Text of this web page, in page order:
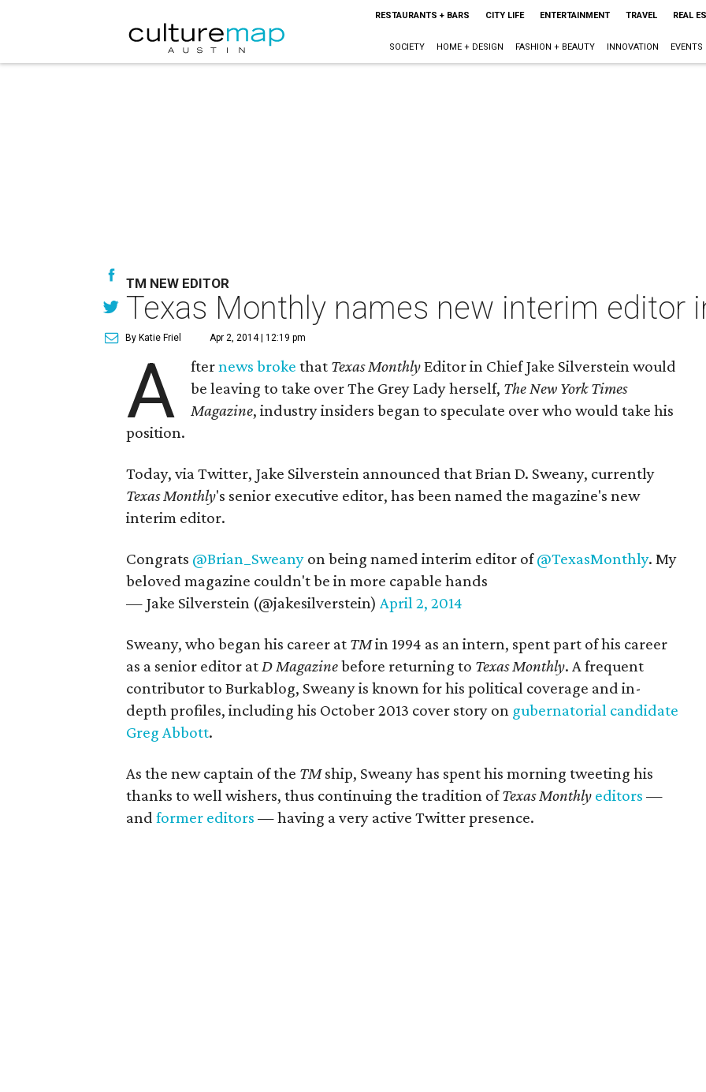
RESTAURANTS + BARS CITY LIFE ENTERTAINMENT TRAVEL REAL
SOCIETY HOME + DESIGN FASHION + BEAUTY INNOVATION EVENTS
TM NEW EDITOR
Texas Monthly names new interim editor
By Katie Friel Apr 2, 2014 | 12:19 pm
A fternews broke that Texas MonthlyEditor in Chief Jake Silverstein would
be leaving to take over The Grey Lady herself, The New York Times
Magazine, industry insiders began to speculate over who would take his
position.
Today, via Twitter, Jake Silverstein announced that Brian D. Sweany, currently
Texas Monthly's senior executive editor, has been named the magazine's new
interim editor.
Congrats @Brian_Sweany on being named interim editor of@TexasMonthly. My
beloved magazine couldn't be in more capable hands
— Jake Silverstein (@jakesilverstein) April 2, 2014
Sweany, who began his career at TMin 1994 as an intern, spent part of his career
as a senior editor atD Magazinebefore returning to Texas Monthly. A frequent
contributor to Burkablog, Sweany is known for his political coverage and in-
depth profiles, including his October 2013 cover story on gubernatorial candidate
Greg Abbott.
As the new captain of the TMship, Sweany has spent his morning tweeting his
thanks to well wishers, thus continuing the tradition ofTexas Monthly editors —
and former editors — having a very active Twitter presence.